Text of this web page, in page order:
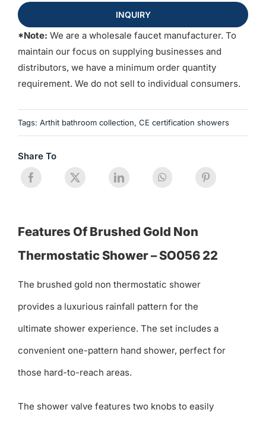
INQUIRY
*Note: We are a wholesale faucet manufacturer. To
maintain our focus on supplying businesses and
distributors, we have a minimum order quantity
requirement. We do not sell to individual consumers.
Tags: Arthit bathroom collection, CE certification showers
Share To
Features Of Brushed Gold Non
Thermostatic Shower – SO056 22
The brushed gold non thermostatic shower
provides a luxurious rainfall pattern for the
ultimate shower experience. The set includes a
convenient one-pattern hand shower, perfect for
those hard-to-reach areas.
The shower valve features two knobs to easily